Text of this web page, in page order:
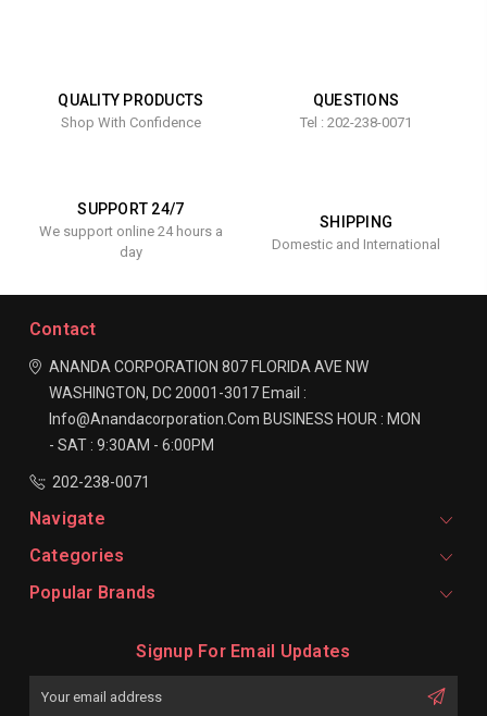
QUALITY PRODUCTS
Shop With Confidence
QUESTIONS
Tel : 202-238-0071
SUPPORT 24/7
We support online 24 hours a
day
SHIPPING
Domestic and International
Contact
ANANDA CORPORATION 807 FLORIDA AVE NW
WASHINGTON, DC 20001-3017Email :
Info@anandacorporation.com BUSINESS HOUR : MON
- SAT : 9:30AM - 6:00PM
202-238-0071
Navigate
Categories
Popular Brands
Signup For Email Updates